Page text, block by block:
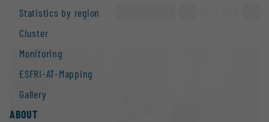
Statistics by region
Cluster
Monitoring
ESFRI-AT-Mapping
Gallery
ABOUT